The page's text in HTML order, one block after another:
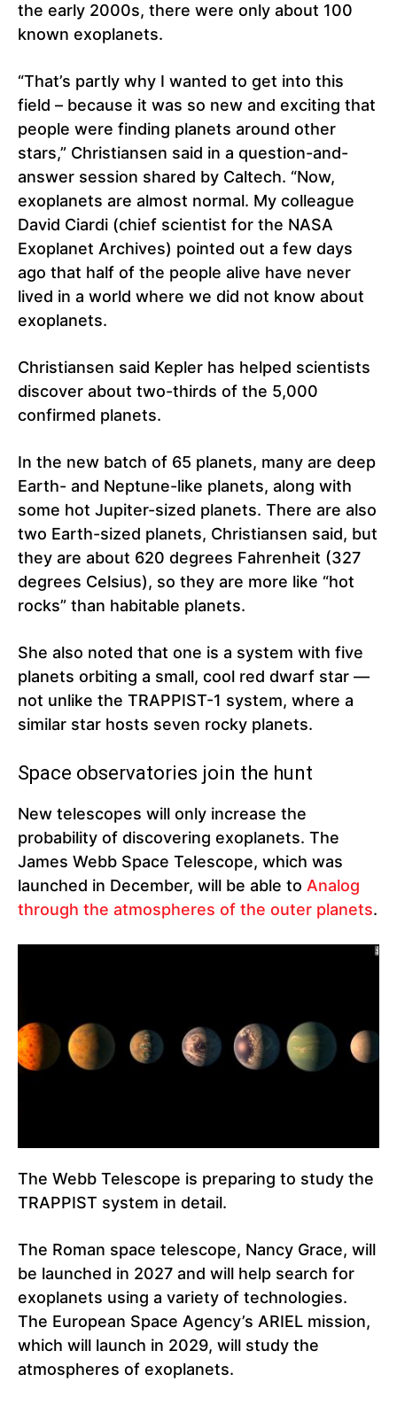
the early 2000s, there were only about 100
known exoplanets.
“That’s partly why I wanted to get into this
field – because it was so new and exciting that
people were finding planets around other
stars,” Christiansen said in a question-and-
answer session shared by Caltech. “Now,
exoplanets are almost normal. My colleague
David Ciardi (chief scientist for the NASA
Exoplanet Archives) pointed out a few days
ago that half of the people alive have never
lived in a world where we did not know about
exoplanets.
Christiansen said Kepler has helped scientists
discover about two-thirds of the 5,000
confirmed planets.
In the new batch of 65 planets, many are deep
Earth- and Neptune-like planets, along with
some hot Jupiter-sized planets. There are also
two Earth-sized planets, Christiansen said, but
they are about 620 degrees Fahrenheit (327
degrees Celsius), so they are more like “hot
rocks” than habitable planets.
She also noted that one is a system with five
planets orbiting a small, cool red dwarf star —
not unlike the TRAPPIST-1 system, where a
similar star hosts seven rocky planets.
Space observatories join the hunt
New telescopes will only increase the
probability of discovering exoplanets. The
James Webb Space Telescope, which was
launched in December, will be able to Analog
through the atmospheres of the outer planets.
The Webb Telescope is preparing to study the
TRAPPIST system in detail.
The Roman space telescope, Nancy Grace, will
be launched in 2027 and will help search for
exoplanets using a variety of technologies.
The European Space Agency’s ARIEL mission,
which will launch in 2029, will study the
atmospheres of exoplanets.